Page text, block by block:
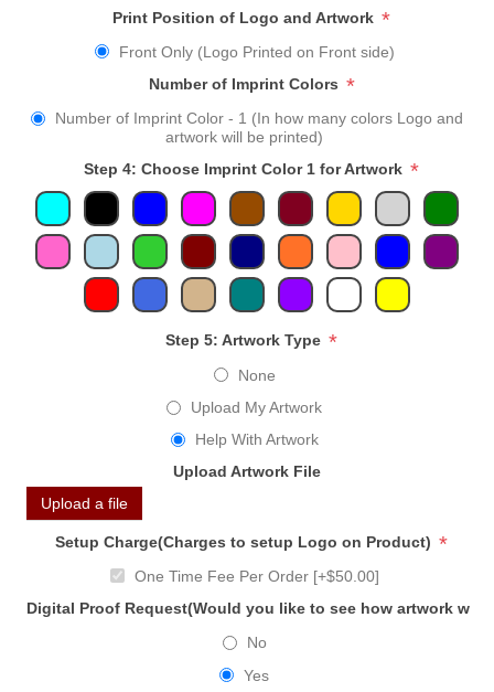
Print Position of Logo and Artwork *
Front Only (Logo Printed on Front side)
Number of Imprint Colors *
Number of Imprint Color - 1 (In how many colors Logo and
artwork will be printed)
Step 4: Choose Imprint Color 1 for Artwork *
Step 5: Artwork Type *
None
Upload My Artwork
Help With Artwork
Upload Artwork File
Upload a file
Setup Charge(Charges to setup Logo on Product) *
One Time Fee Per Order [+$50.00]
Digital Proof Request(Would you like to see how artwork
No
Yes